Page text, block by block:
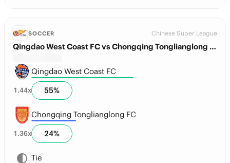
SOCCER Chinese Super League
Qingdao West Coast FC vs Chongqing Tonglianglong FC
Qingdao West Coast FC
1.44x 55%
Chongqing Tonglianglong FC
1.36x 24%
Tie